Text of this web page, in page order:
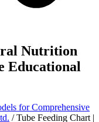
Nutrition
Educational
for Comprehensive
/ Tube Feeding Chart |